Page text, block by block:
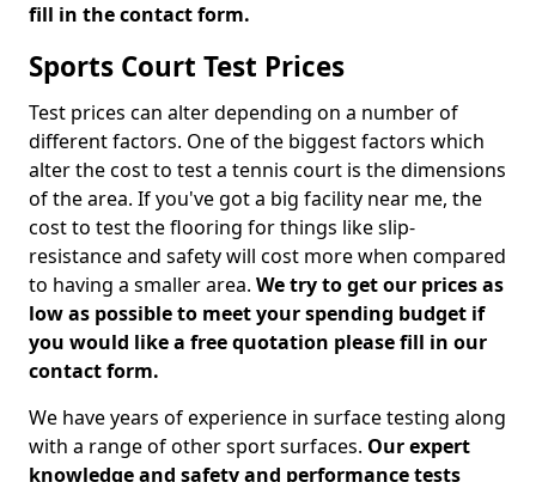
fill in the contact form.
Sports Court Test Prices
Test prices can alter depending on a number of
different factors. One of the biggest factors which
alter the cost to test a tennis court is the dimensions
of the area. If you've got a big facility near me, the
cost to test the flooring for things like slip-
resistance and safety will cost more when compared
to having a smaller area. We try to get our prices as
low as possible to meet your spending budget if
you would like a free quotation please fill in our
contact form.
We have years of experience in surface testing along
with a range of other sport surfaces. Our expert
knowledge and safety and performance tests